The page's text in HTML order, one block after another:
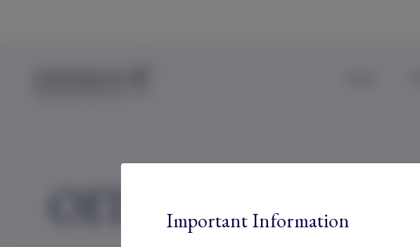
OIT Marketing
Important Information